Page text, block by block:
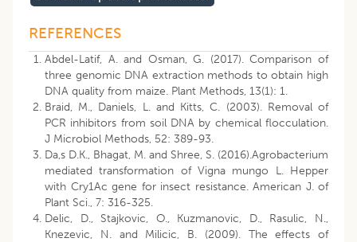
REFERENCES
Abdel-Latif, A. and Osman, G. (2017). Comparison of
three genomic DNA extraction methods to obtain high
DNA quality from maize. Plant Methods, 13(1): 1.
Braid, M., Daniels, L. and Kitts, C. (2003). Removal of
PCR inhibitors from soil DNA by chemical flocculation.
J Microbiol Methods, 52: 389-93.
Da,s D.K., Bhagat, M. and Shree, S. (2016).Agrobacterium
mediated transformation of Vigna mungo L. Hepper
with Cry1Ac gene for insect resistance. American J. of
Plant Sci., 7: 316-325.
Delic, D., Stajkovic, O., Kuzmanovic, D., Rasulic, N.,
Knezevic, N. and Milicic, B. (2009). The effects of